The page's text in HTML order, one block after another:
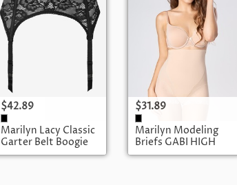
$42.89
Marilyn Lacy Classic
Garter Belt Boogie
04
$31.89
Marilyn Modeling
Briefs GABI HIGH